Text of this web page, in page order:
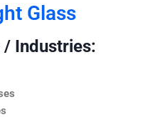
Glass
Industries: